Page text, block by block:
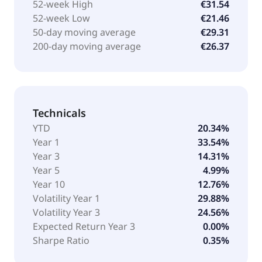
capitalization of US $200 million. It seeks to replicate
the performance of the ROBO-STOX Global Robotics
and Automation UCITS Index, by employing synthetic
replication methodology. The fund was formerly
and Automation UCITS ETF was formed on October
20, 2014 and is domiciled in Ireland.
52-week High
€31.54
52-week Low
€21.46
50-day moving average
€29.31
200-day moving average
€26.37
Technicals
YTD
20.34%
Year 1
33.54%
Year 3
14.31%
Year 5
4.99%
Year 10
12.76%
Volatility Year 1
29.88%
Volatility Year 3
24.56%
Expected Return Year 3
0.00%
Sharpe Ratio
0.35%